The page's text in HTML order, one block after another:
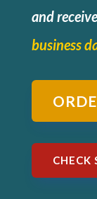
and
business
CHECK